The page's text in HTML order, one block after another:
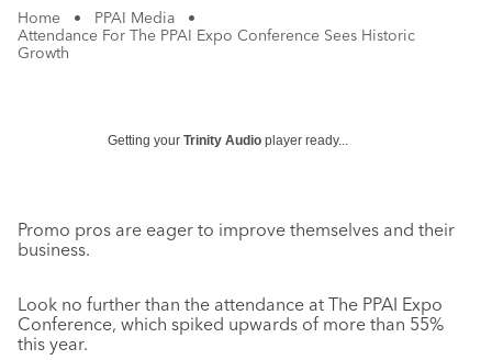
Home • PPAI Media
•
Attendance For The PPAI Expo Conference Sees Historic
Growth
Getting your Trinity Audio player ready...
Promo pros are eager to improve themselves and their
business.
Look no further than the attendance at The PPAI Expo
Conference, which spiked upwards of more than 55%
this year.